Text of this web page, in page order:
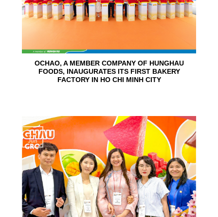
OCHAO, A MEMBER COMPANY OF HUNGHAU
FOODS, INAUGURATES ITS FIRST BAKERY
FACTORY IN HO CHI MINH CITY
15
Jun